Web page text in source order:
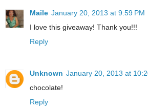
Maile January 20, 2013 at 9:59 PM
I love this giveaway! Thank you!!!
Reply
Unknown January 20, 2013 at
chocolate!
Reply